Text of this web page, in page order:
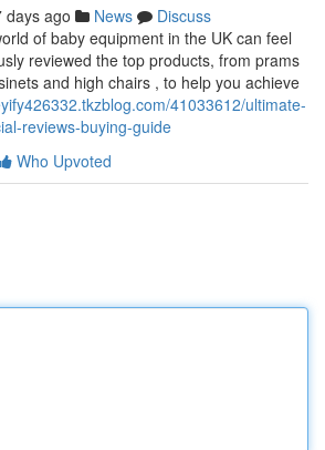
days ago News
Discuss
of baby equipment in the UK can feel
reviewed the top products, from prams
and high chairs , to help you achieve
41033612/ultimate-
reviews-buying-guide
Who Upvoted